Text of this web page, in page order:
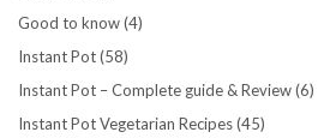
Good to know(4)
Instant Pot(58)
Instant Pot – Complete guide & Review(6)
Instant Pot Vegetarian Recipes(45)